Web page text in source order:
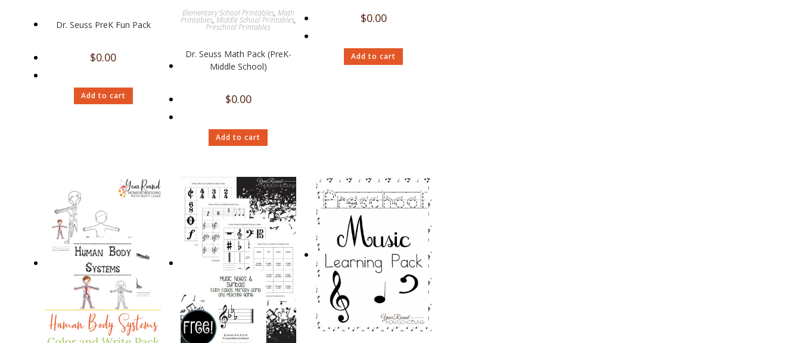
Dr. Seuss PreK Fun Pack
$0.00
Add to cart
Elementary School Printables, Math
Printables,Middle School Printables,
Preschool Printables
Dr. Seuss Math Pack (PreK-
Middle School)
$0.00
Add to cart
$0.00
Add to cart